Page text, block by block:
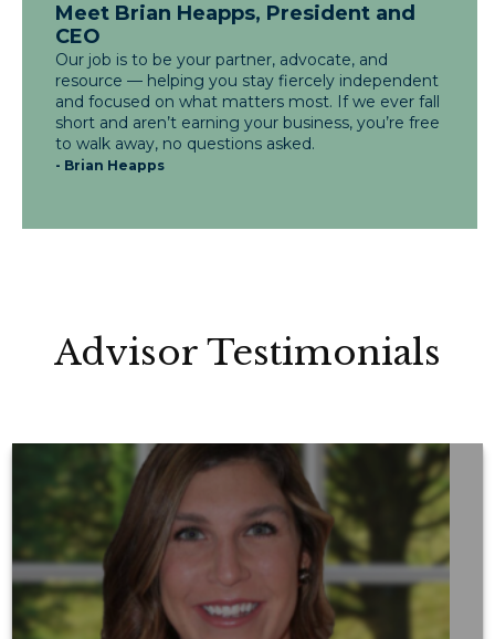
Meet Brian Heapps, President and
CEO
Our job is to be your partner, advocate, and
resource — helping you stay fiercely independent
and focused on what matters most. If we ever fall
short and aren’t earning your business, you’re free
to walk away, no questions asked.
- Brian Heapps
Advisor Testimonials